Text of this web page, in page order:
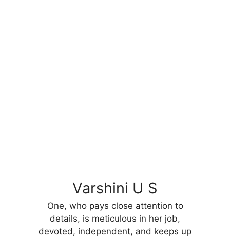
Varshini U S
One, who pays close attention to
details, is meticulous in her job,
devoted, independent, and keeps up